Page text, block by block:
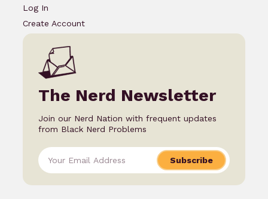
Log In
Create Account
The Nerd Newsletter
Join our Nerd Nation with frequent updates
from Black Nerd Problems
Subscribe